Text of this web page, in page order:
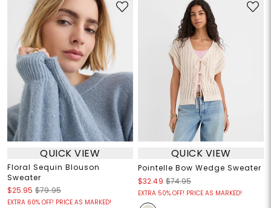
QUICK VIEW
Floral Sequin Blouson
Sweater
$25.95 $79.95
EXTRA 60% OFF! PRICE AS MARKED!
QUICK VIEW
Pointelle Bow Wedge Sweater
$32.49 $74.95
EXTRA 50% OFF! PRICE AS MARKED!